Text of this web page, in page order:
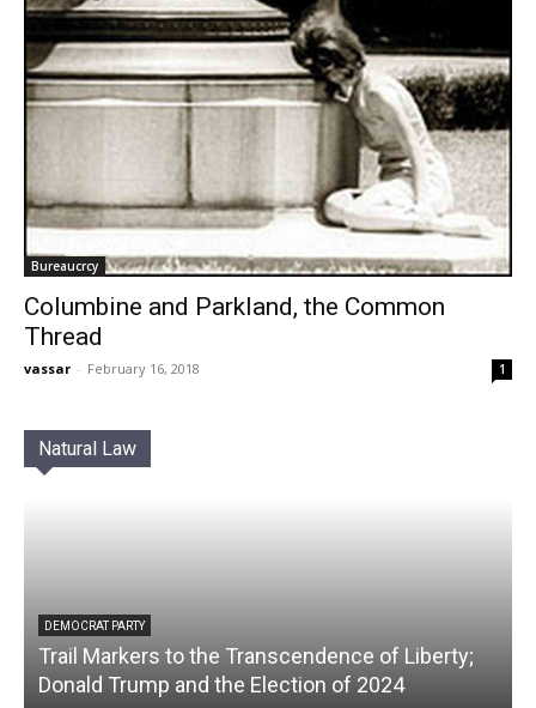
Bureaucrcy
Columbine and Parkland, the Common
Thread
vassar - February 16, 2018 1
Natural Law
DEMOCRAT PARTY
Trail Markers to the Transcendence of Liberty;
Donald Trump and the Election of 2024